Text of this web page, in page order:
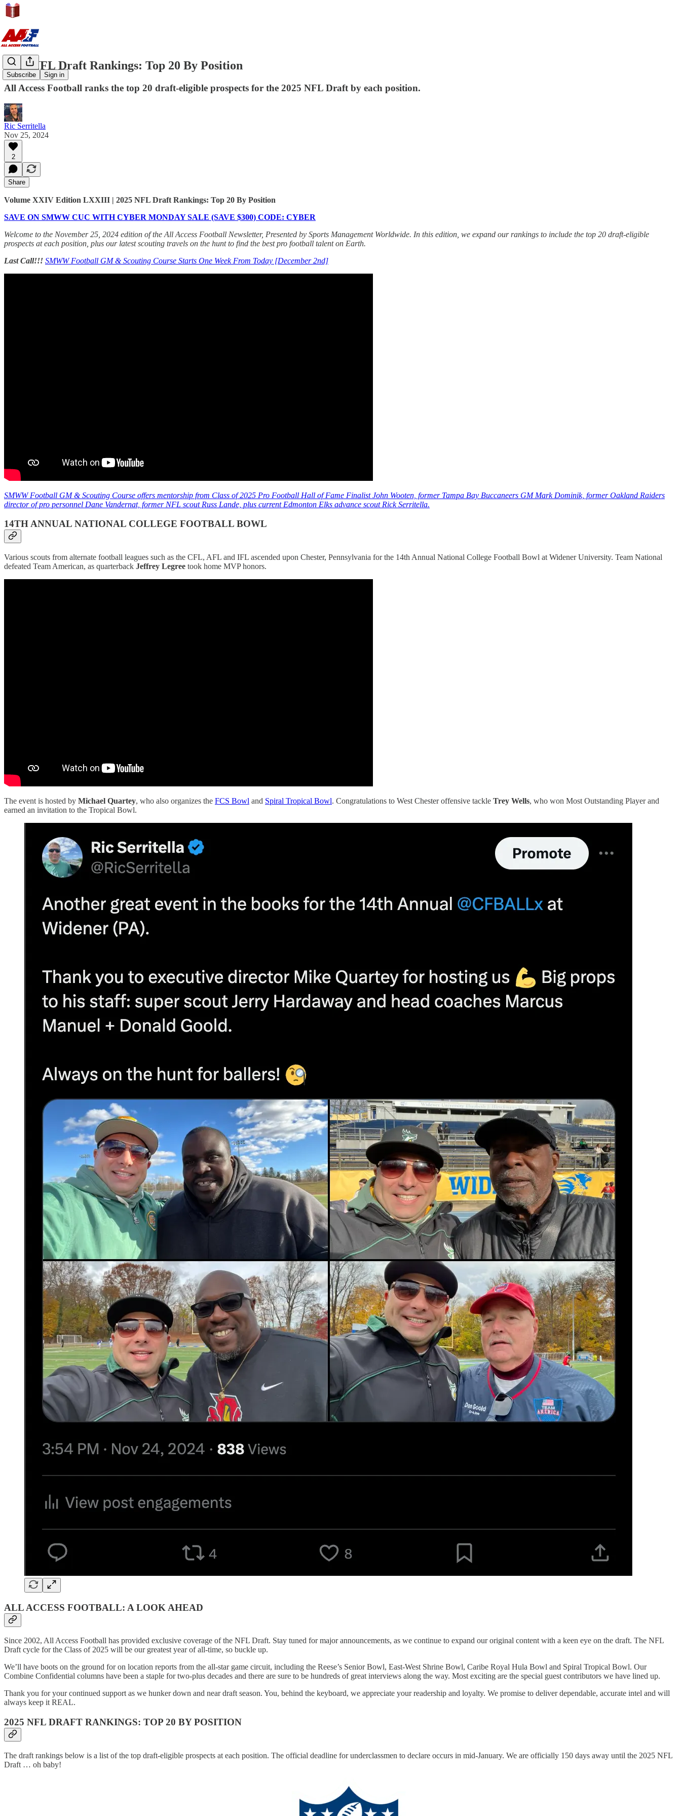
Subscribe Sign in
2025 NFL Draft Rankings: Top 20 By Position
All Access Football ranks the top 20 draft-eligible prospects for the 2025 NFL Draft by each position.
Ric Serritella
Nov 25, 2024
2
Share
Volume XXIV Edition LXXIII | 2025 NFL Draft Rankings: Top 20 By Position
SAVE ON SMWW CUC WITH CYBER MONDAY SALE (SAVE $300) CODE: CYBER
Welcome to the November 25, 2024 edition of the All Access Football Newsletter, Presented by Sports Management Worldwide. In this edition, we expand our rankings to include the top 20 draft-eligible
prospects at each position, plus our latest scouting travels on the hunt to find the best pro football talent on Earth.
Last Call!!! SMWW Football GM & Scouting Course Starts One Week From Today [December 2nd]
SMWW Football GM & Scouting Course offers mentorship from Class of 2025 Pro Football Hall of Fame Finalist John Wooten, former Tampa Bay Buccaneers GM Mark Dominik, former Oakland Raiders
director of pro personnel Dane Vandernat, former NFL scout Russ Lande, plus current Edmonton Elks advance scout Rick Serritella.
14TH ANNUAL NATIONAL COLLEGE FOOTBALL BOWL
Various scouts from alternate football leagues such as the CFL, AFL and IFL ascended upon Chester, Pennsylvania for the 14th Annual National College Football Bowl at Widener University. Team National
defeated Team American, as quarterback Jeffrey Legree took home MVP honors.
The event is hosted by Michael Quartey, who also organizes the FCS Bowl and Spiral Tropical Bowl. Congratulations to West Chester offensive tackle Trey Wells, who won Most Outstanding Player and
earned an invitation to the Tropical Bowl.
ALL ACCESS FOOTBALL: A LOOK AHEAD
Since 2002, All Access Football has provided exclusive coverage of the NFL Draft. Stay tuned for major announcements, as we continue to expand our original content with a keen eye on the draft. The NFL
Draft cycle for the Class of 2025 will be our greatest year of all-time, so buckle up.
We’ll have boots on the ground for on location reports from the all-star game circuit, including the Reese’s Senior Bowl, East-West Shrine Bowl, Caribe Royal Hula Bowl and Spiral Tropical Bowl. Our
Combine Confidential columns have been a staple for two-plus decades and there are sure to be hundreds of great interviews along the way. Most exciting are the special guest contributors we have lined up.
Thank you for your continued support as we hunker down and near draft season. You, behind the keyboard, we appreciate your readership and loyalty. We promise to deliver dependable, accurate intel and will
always keep it REAL.
2025 NFL DRAFT RANKINGS: TOP 20 BY POSITION
The draft rankings below is a list of the top draft-eligible prospects at each position. The official deadline for underclassmen to declare occurs in mid-January. We are officially 150 days away until the 2025 NFL
Draft … oh baby!